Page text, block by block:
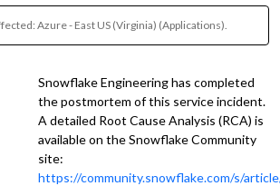
Azure - East US (Virginia) (Applications).
Snowflake Engineering has completed
the postmortem of this service incident.
A detailed Root Cause Analysis (RCA) is
available on the Snowflake Community
site:
https://community.snowflake.com/s/